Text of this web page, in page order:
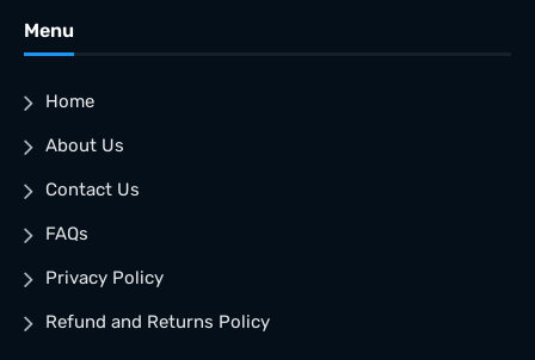
Menu
Home
About Us
Contact Us
FAQs
Privacy Policy
Refund and Returns Policy